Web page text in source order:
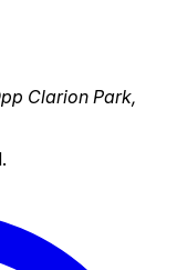
Clarion Park,